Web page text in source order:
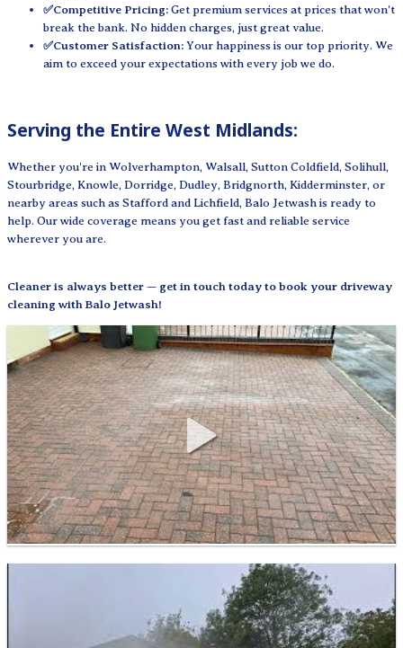
✅Competitive Pricing: Get premium services at prices that won't
break the bank. No hidden charges, just great value.
✅Customer Satisfaction: Your happiness is our top priority. We
aim to exceed your expectations with every job we do.
Serving the Entire West Midlands:
Whether you're in Wolverhampton, Walsall, Sutton Coldfield, Solihull,
Stourbridge, Knowle, Dorridge, Dudley, Bridgnorth, Kidderminster, or
nearby areas such as Stafford and Lichfield, Balo Jetwash is ready to
help. Our wide coverage means you get fast and reliable service
wherever you are.
Cleaner is always better — get in touch today to book your driveway
cleaning with Balo Jetwash!